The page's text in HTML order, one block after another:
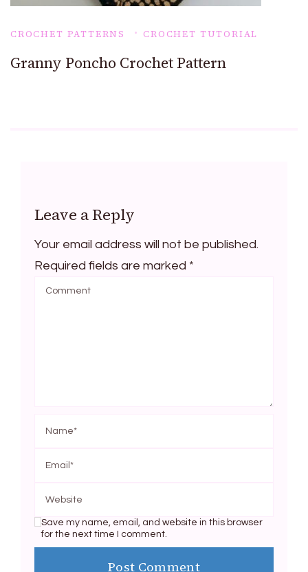
CROCHET PATTERNS CROCHET TUTORIAL
Granny Poncho Crochet Pattern
Leave a Reply
Your email address will not be published.
Required fields are marked *
Save my name, email, and website in this browser
for the next time I comment.